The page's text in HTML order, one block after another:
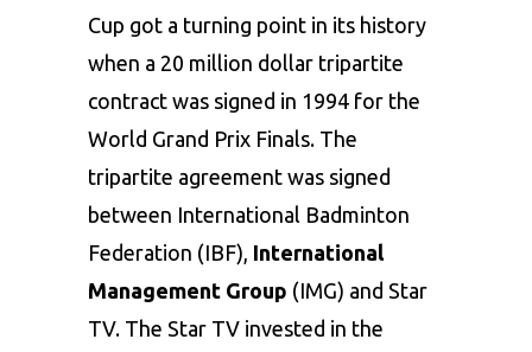
Cup got a turning point in its history
when a 20 million dollar tripartite
contract was signed in 1994 for the
World Grand Prix Finals. The
tripartite agreement was signed
between International Badminton
Federation (IBF), International
Management Group (IMG) and Star
TV. The Star TV invested in the